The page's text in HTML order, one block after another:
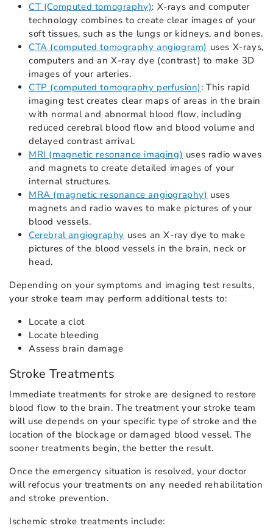
CT (Computed tomography): X-rays and computer
technology combines to create clear images of your
soft tissues, such as the lungs or kidneys, and bones.
CTA (computed tomography angiogram) uses X-rays,
computers and an X-ray dye (contrast) to make 3D
images of your arteries.
CTP (computed tomography perfusion): This rapid
imaging test creates clear maps of areas in the brain
with normal and abnormal blood flow, including
reduced cerebral blood flow and blood volume and
delayed contrast arrival.
MRI (magnetic resonance imaging) uses radio waves
and magnets to create detailed images of your
internal structures.
MRA (magnetic resonance angiography) uses
magnets and radio waves to make pictures of your
blood vessels.
Cerebral angiography uses an X-ray dye to make
pictures of the blood vessels in the brain, neck or
head.
Depending on your symptoms and imaging test results,
your stroke team may perform additional tests to:
Locate a clot
Locate bleeding
Assess brain damage
Stroke Treatments
Immediate treatments for stroke are designed to restore
blood flow to the brain. The treatment your stroke team
will use depends on your specific type of stroke and the
location of the blockage or damaged blood vessel. The
sooner treatments begin, the better the result.
Once the emergency situation is resolved, your doctor
will refocus your treatments on any needed rehabilitation
and stroke prevention.
Ischemic stroke treatments include: